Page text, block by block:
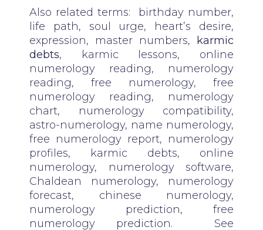
Also related terms: birthday number,
life path, soul urge, heart’s desire,
expression, master numbers, karmic
debts, karmic lessons, online
numerology reading, numerology
reading, free numerology, free
numerology reading, numerology
chart, numerology compatibility,
astro-numerology, name numerology,
free numerology report, numerology
profiles, karmic debts, online
numerology, numerology software,
Chaldean numerology, numerology
forecast, chinese numerology,
numerology prediction, free
numerology prediction. See